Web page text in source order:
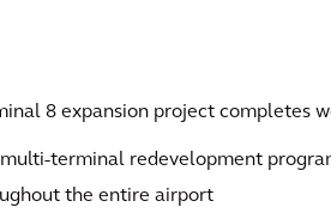
8 expansion project completes
terminal redevelopment
the entire airport